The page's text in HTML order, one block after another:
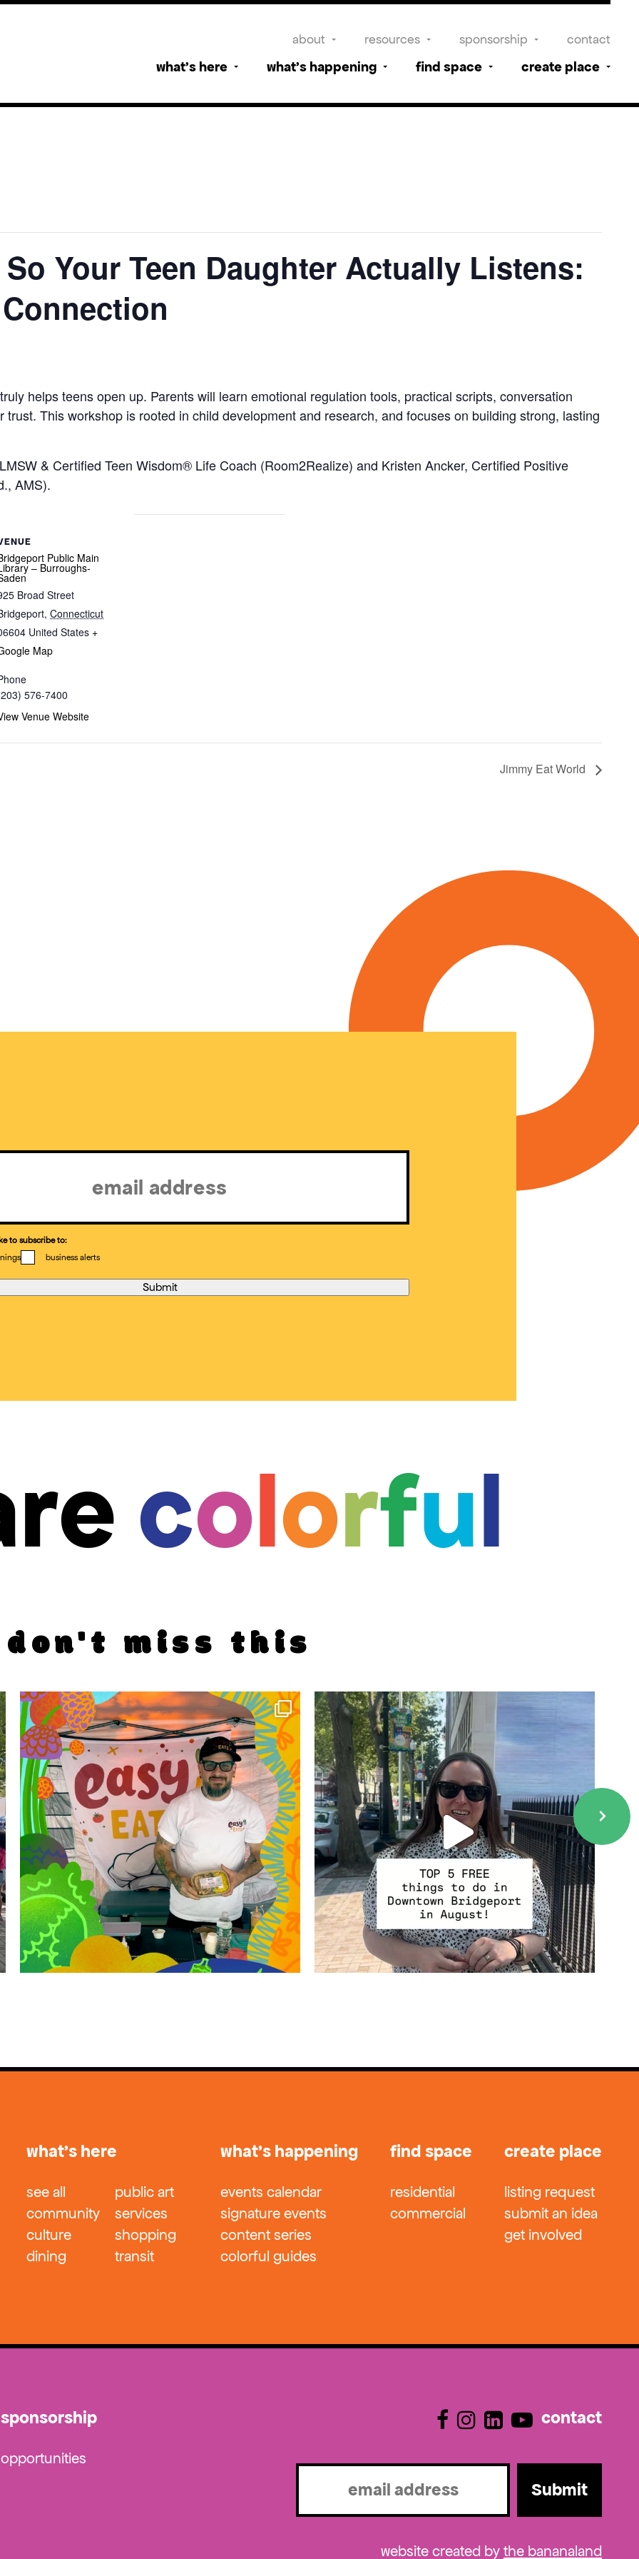
about resources sponsorship contact
what’s here what’s happening find space create place
Your Teen Daughter Actually Listens:
helps teens open up. Parents will learn emotional regulation tools, practical scripts, conversation
This workshop is rooted in child development and research, and focuses on building strong, lasting
& Certified Teen Wisdom® Life Coach (Room2Realize) and Kristen Ancker, Certified Positive
AMS).
Public Main
– Burroughs-
Broad Street
, Connecticut
United States +
Map
576-7400
Venue Website
Jimmy Eat World
to subscribe to:
business alerts
colorful
don't miss this
what’s here
see all
community
culture
dining
public art
services
shopping
transit
what’s happening
events calendar
signature events
content series
colorful guides
find space
residential
commercial
create place
listing request
submit an idea
get involved
sponsorship
opportunities
contact
Email
website created bythe bananaland